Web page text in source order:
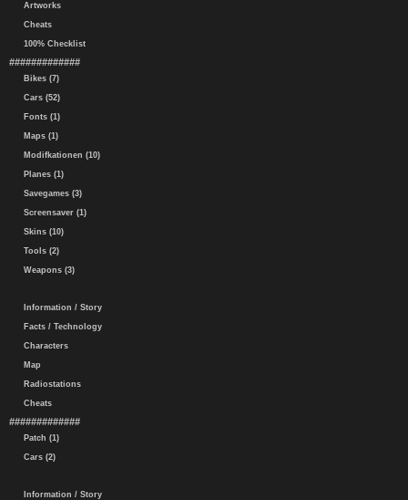
Artworks
Cheats
100% Checklist
#############
Bikes (7)
Cars (52)
Fonts (1)
Maps (1)
Modifkationen (10)
Planes (1)
Savegames (3)
Screensaver (1)
Skins (10)
Tools (2)
Weapons (3)
Information / Story
Facts / Technology
Characters
Map
Radiostations
Cheats
#############
Patch (1)
Cars (2)
Information / Story